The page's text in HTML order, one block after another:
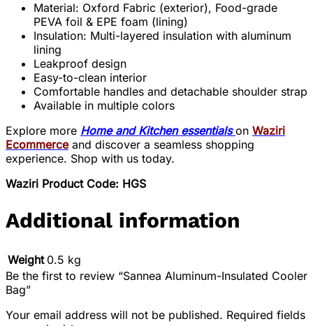
Material: Oxford Fabric (exterior), Food-grade
PEVA foil & EPE foam (lining)
Insulation: Multi-layered insulation with aluminum
lining
Leakproof design
Easy-to-clean interior
Comfortable handles and detachable shoulder strap
Available in multiple colors
Explore more Home and Kitchen essentials on Waziri
Ecommerceand discover a seamless shopping
experience. Shop with us today.
Waziri Product Code: HGS
Additional information
Weight 0.5 kg
Be the first to review “Sannea Aluminum-Insulated Cooler
Bag”
Your email address will not be published. Required fields